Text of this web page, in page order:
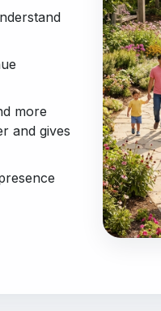
more
and gives